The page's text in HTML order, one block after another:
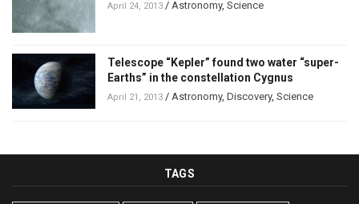
April 24, 2013 / Astronomy, Science
Telescope “Kepler” found two water “super-
Earths” in the constellation Cygnus
April 21, 2013 / Astronomy, Discovery, Science
TAGS